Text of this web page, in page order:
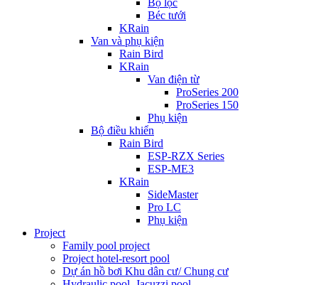
Bộ lọc
Béc tưới
KRain
Van và phụ kiện
Rain Bird
KRain
Van điện từ
ProSeries 200
ProSeries 150
Phụ kiện
Bộ điều khiển
Rain Bird
ESP-RZX Series
ESP-ME3
KRain
SideMaster
Pro LC
Phụ kiện
Project
Family pool project
Project hotel-resort pool
Dự án hồ bơi Khu dân cư/ Chung cư